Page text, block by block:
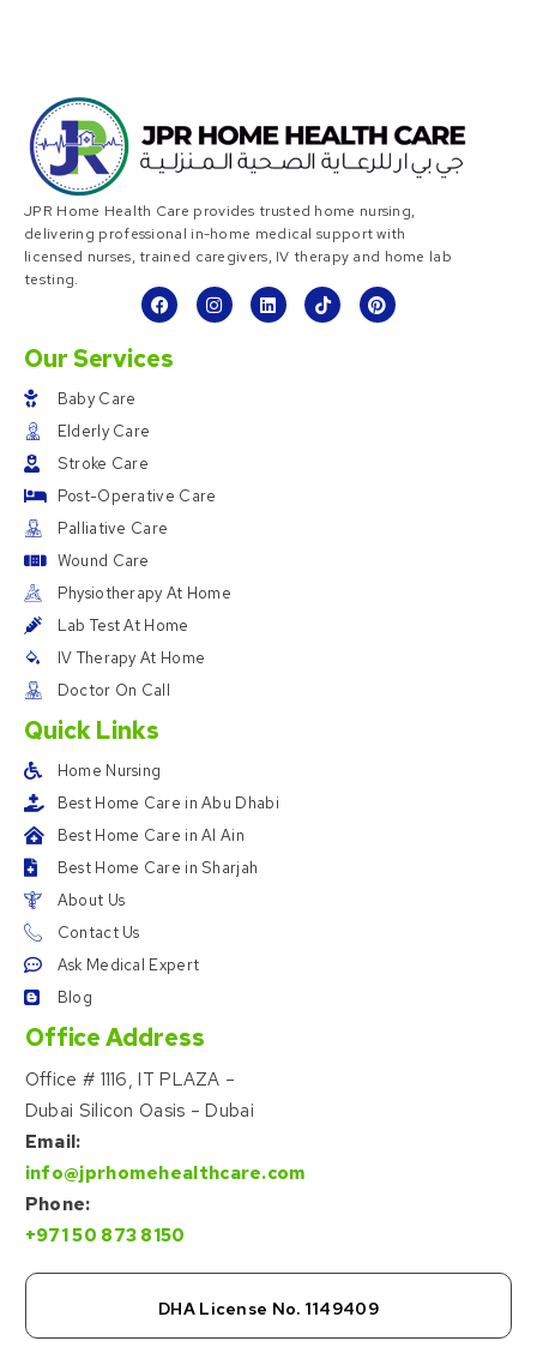
JPR Home Health Care provides trusted home nursing,
delivering professional in-home medical support with
licensed nurses, trained caregivers, IV therapy and home lab
testing.
Our Services
Baby Care
Elderly Care
Stroke Care
Post-Operative Care
Palliative Care
Wound Care
Physiotherapy At Home
Lab Test At Home
IV Therapy At Home
Doctor On Call
Quick Links
Home Nursing
Best Home Care in Abu Dhabi
Best Home Care in Al Ain
Best Home Care in Sharjah
About Us
Contact Us
Ask Medical Expert
Blog
Office Address
Office # 1116, IT PLAZA –
Dubai Silicon Oasis – Dubai
Email:
info@jprhomehealthcare.com
Phone:
+971 50 873 8150
DHA License No. 1149409